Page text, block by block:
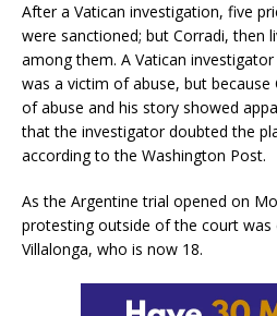
After a Vatican investigation, five
were sanctioned; but Corradi, then
among them. A Vatican
was a victim of abuse, but because
of abuse and his story showed
that the investigator doubted the
according to the Washington Post.
As the Argentine trial opened on
protesting outside of the court was
Villalonga, who is now 18.